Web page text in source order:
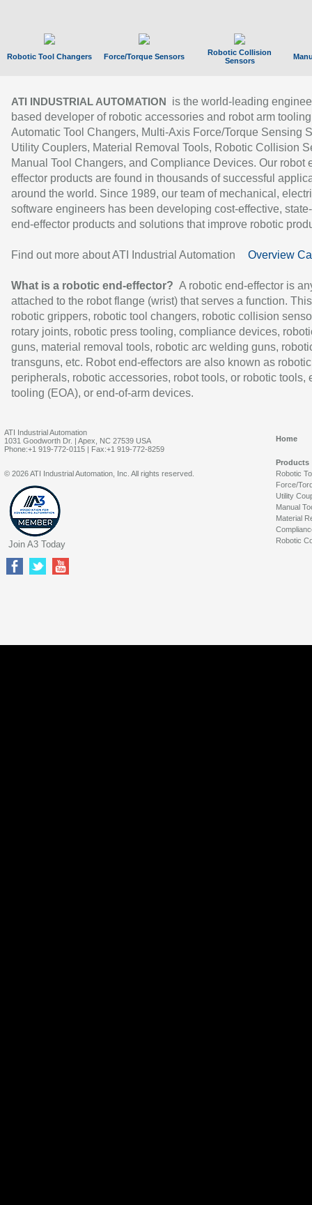
Robotic Tool Changers Force/Torque Sensors
Robotic Collision
Sensors
ATI INDUSTRIAL AUTOMATION
is the world-leading
based developer of robotic accessories and robot arm
Automatic Tool Changers, Multi-Axis Force/Torque Sensing
Utility Couplers, Material Removal Tools, Robotic Collision
Manual Tool Changers, and Compliance Devices. Our robot
effector products are found in thousands of successful
around the world. Since 1989, our team of mechanical,
software engineers has been developing cost-effective,
end-effector products and solutions that improve robotic
Find out more about ATI Industrial Automation Overview
What is a robotic end-effector? A robotic end-effector is
attached to the robot flange (wrist) that serves a function.
robotic grippers, robotic tool changers, robotic collision
rotary joints, robotic press tooling, compliance devices,
guns, material removal tools, robotic arc welding guns,
transguns, etc. Robot end-effectors are also known as robotic
peripherals, robotic accessories, robot tools, or robotic tools,
tooling (EOA), or end-of-arm devices.
ATI Industrial Automation
1031 Goodworth Dr. | Apex, NC 27539 USA
Phone:+1 919-772-0115 | Fax:+1 919-772-8259
Home
Products
Robotic
Force/
Utility
Manual
Material
Robotic
© 2026 ATI Industrial Automation, Inc. All rights reserved.
Join A3 Today